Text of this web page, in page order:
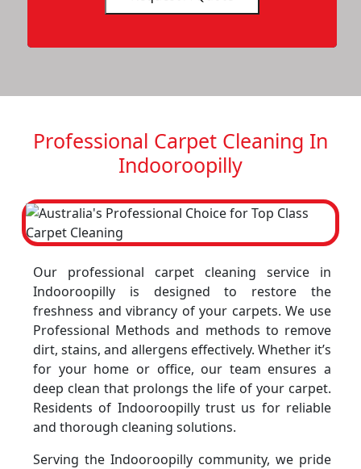
Professional Carpet Cleaning In
Indooroopilly
Our professional carpet cleaning service in
Indooroopilly is designed to restore the
freshness and vibrancy of your carpets. We use
Professional Methods and methods to remove
dirt, stains, and allergens effectively. Whether it’s
for your home or office, our team ensures a
deep clean that prolongs the life of your carpet.
Residents of Indooroopilly trust us for reliable
and thorough cleaning solutions.
Serving the Indooroopilly community, we pride